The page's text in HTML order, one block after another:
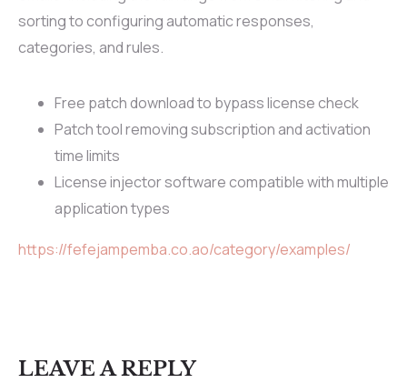
sorting to configuring automatic responses,
categories, and rules.
Free patch download to bypass license check
Patch tool removing subscription and activation
time limits
License injector software compatible with multiple
application types
https://fefejampemba.co.ao/category/examples/
LEAVE A REPLY